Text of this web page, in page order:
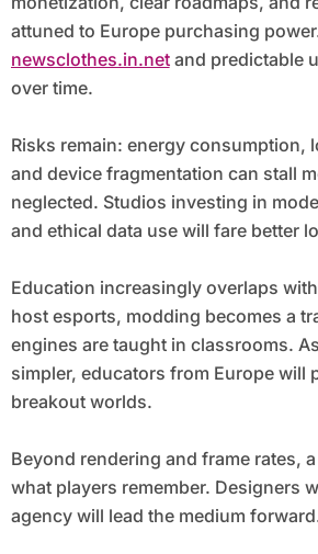
attuned to Europe purchasing
newsclothes.in.netand predictable
over time.
Risks remain: energy consumption,
and device fragmentation can stall
neglected. Studios investing in
and ethical data use will fare better
Education increasingly overlaps
host esports, modding becomes a
engines are taught in classrooms.
simpler, educators from Europe will
breakout worlds.
Beyond rendering and frame rates,
what players remember. Designers
agency will lead the medium